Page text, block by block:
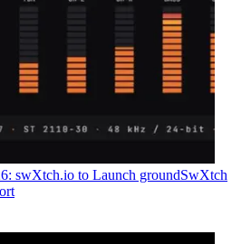
swXtch.io to Launch groundSwXtch